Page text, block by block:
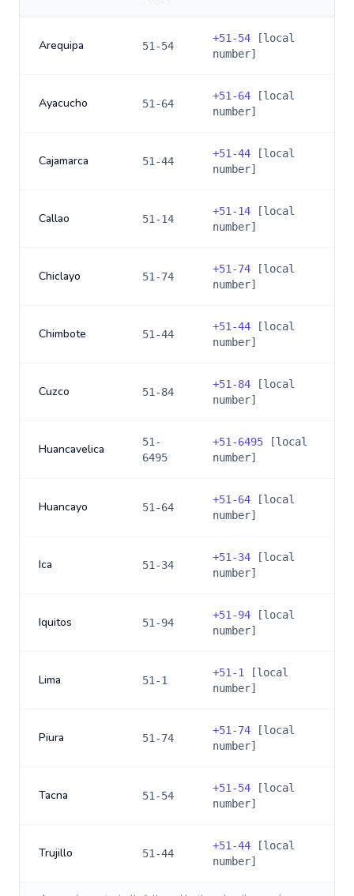
Arequipa 51-54
+51-54 [local
number]
Ayacucho 51-64
+51-64 [local
number]
Cajamarca 51-44
+51-44 [local
number]
Callao 51-14
+51-14 [local
number]
Chiclayo 51-74
+51-74 [local
number]
Chimbote 51-44
+51-44 [local
number]
Cuzco 51-84
+51-84 [local
number]
Huancavelica
51-
6495
+51-6495 [local
number]
Huancayo 51-64
+51-64 [local
number]
Ica 51-34
+51-34 [local
number]
Iquitos 51-94
+51-94 [local
number]
Lima 51-1
+51-1
[local
number]
Piura 51-74
+51-74 [local
number]
Tacna 51-54
+51-54 [local
number]
Trujillo 51-44
+51-44 [local
number]